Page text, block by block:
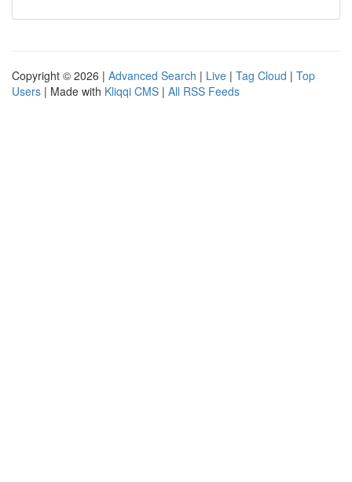
Copyright © 2026 | Advanced Search | Live | Tag Cloud | Top
Users | Made with Kliqqi CMS | All RSS Feeds